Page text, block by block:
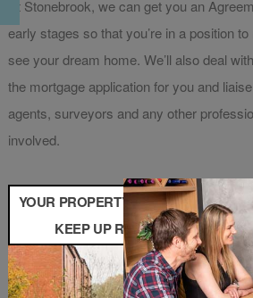
At Stonebrook, we can get you an
early stages so that you’re in a position
see your dream home. We’ll also deal
the mortgage application for you and
agents, surveyors and any other
involved.
YOUR PROPERTY MAY BE
KEEP UP REPAYMENTS ON